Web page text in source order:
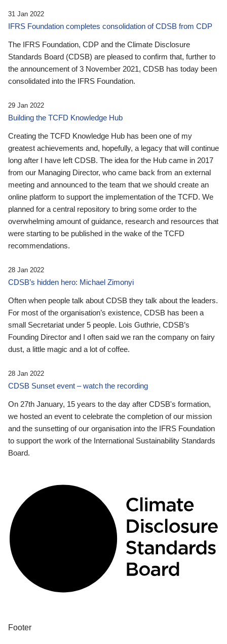
31 Jan 2022
IFRS Foundation completes consolidation of CDSB from CDP
The IFRS Foundation, CDP and the Climate Disclosure
Standards Board (CDSB) are pleased to confirm that, further to
the announcement of 3 November 2021, CDSB has today been
consolidated into the IFRS Foundation.
29 Jan 2022
Building the TCFD Knowledge Hub
Creating the TCFD Knowledge Hub has been one of my
greatest achievements and, hopefully, a legacy that will continue
long after I have left CDSB. The idea for the Hub came in 2017
from our Managing Director, who came back from an external
meeting and announced to the team that we should create an
online platform to support the implementation of the TCFD. We
planned for a central repository to bring some order to the
overwhelming amount of guidance, research and resources that
were starting to be published in the wake of the TCFD
recommendations.
28 Jan 2022
CDSB’s hidden hero: Michael Zimonyi
Often when people talk about CDSB they talk about the leaders.
For most of the organisation’s existence, CDSB has been a
small Secretariat under 5 people. Lois Guthrie, CDSB’s
Founding Director and I often said we ran the company on fairy
dust, a little magic and a lot of coffee.
28 Jan 2022
CDSB Sunset event – watch the recording
On 27th January, 15 years to the day after CDSB's formation,
we hosted an event to celebrate the completion of our mission
and the sunsetting of our organisation into the IFRS Foundation
to support the work of the International Sustainability Standards
Board.
Footer